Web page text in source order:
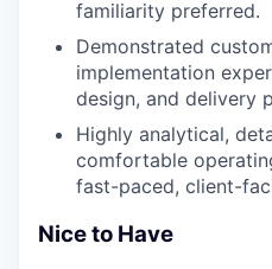
familiarity preferred.
Demonstrated
implementation
design, and delivery
Highly analytical,
comfortable
fast-paced, client-
Nice to Have